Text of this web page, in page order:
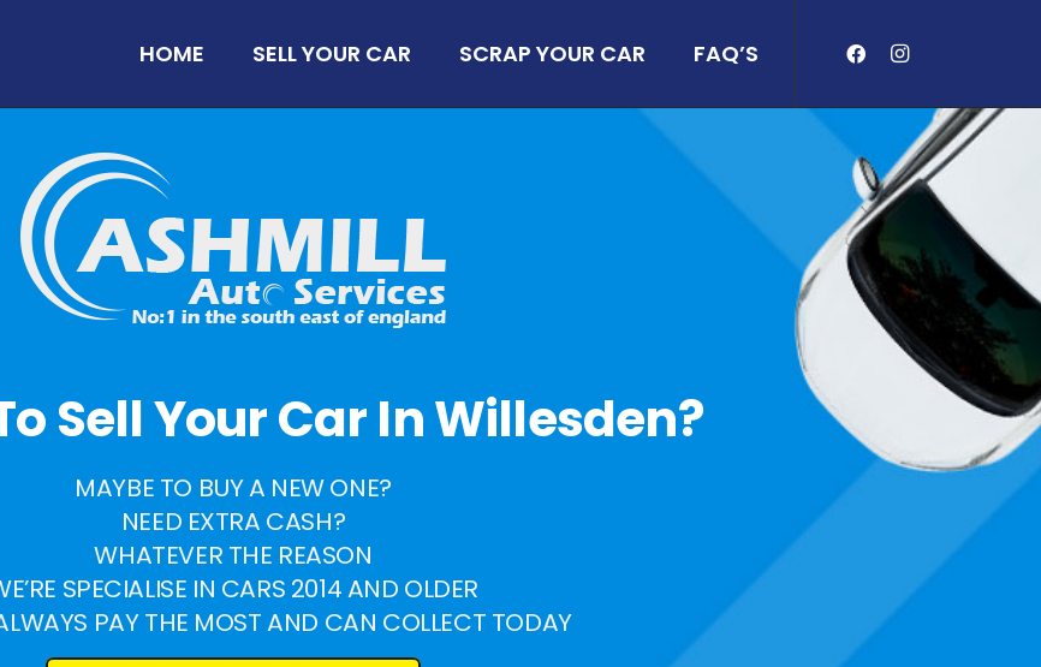
HOME SELL YOUR CAR SCRAP YOUR CAR FAQ’S
Sell Your Car In Willesden?
MAYBE TO BUY A NEW ONE?
NEED EXTRA CASH?
WHATEVER THE REASON
SPECIALISE IN CARS 2014 AND OLDER
PAY THE MOST AND CAN COLLECT TODAY